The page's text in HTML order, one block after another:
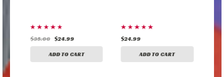
$35.00 $24.99
ADD TO CART
$24.99
ADD TO CART